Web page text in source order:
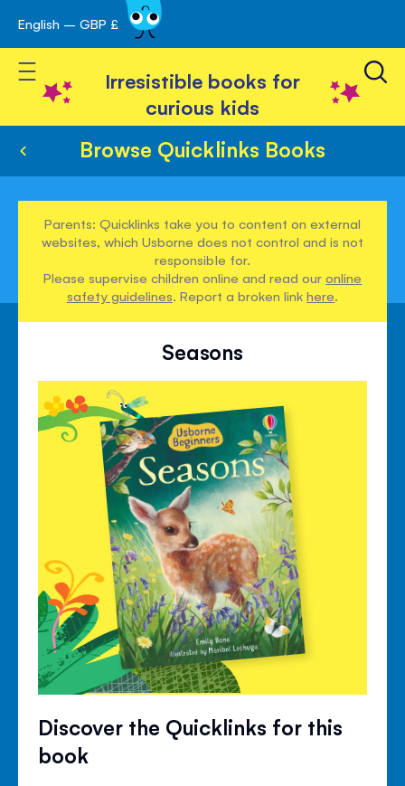
Skip
to
Content
English – GBP £
Toggle Nav
Irresistible books for
curious kids
Browse Quicklinks Books
Parents: Quicklinks take you to content on external
websites, which Usborne does not control and is not
responsible for.
Please supervise children online and read ouronline
safety guidelines. Report a broken linkhere.
Seasons
Discover the Quicklinks for this
book